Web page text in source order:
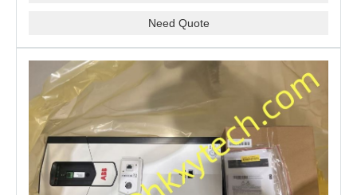
Need Quote